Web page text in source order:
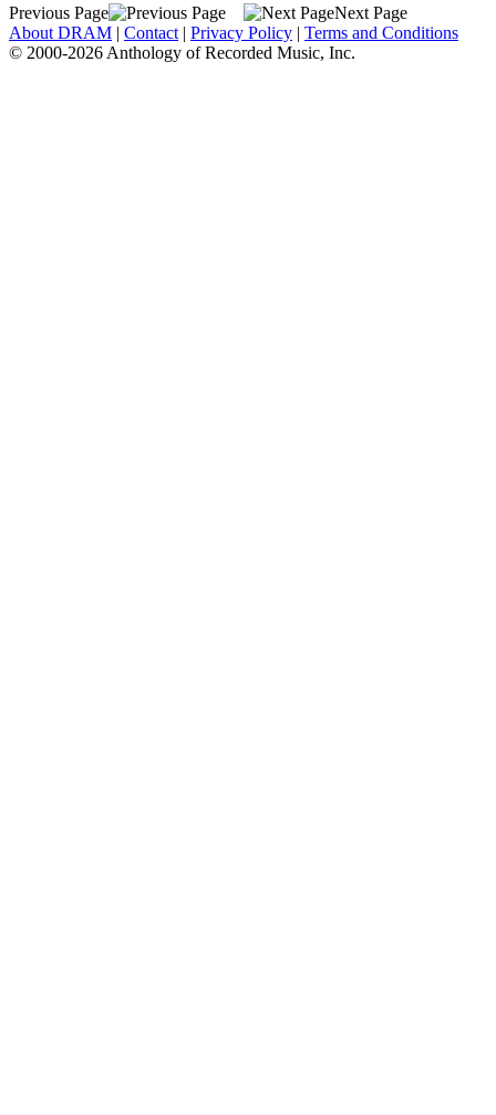
Previous Page
Next Page
About DRAM | Contact | Privacy Policy | Terms and Conditions
© 2000-2026 Anthology of Recorded Music, Inc.